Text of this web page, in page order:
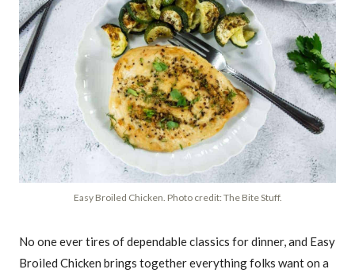
Easy Broiled Chicken. Photo credit: The Bite Stuff.
No one ever tires of dependable classics for dinner, and Easy
Broiled Chicken brings together everything folks want on a